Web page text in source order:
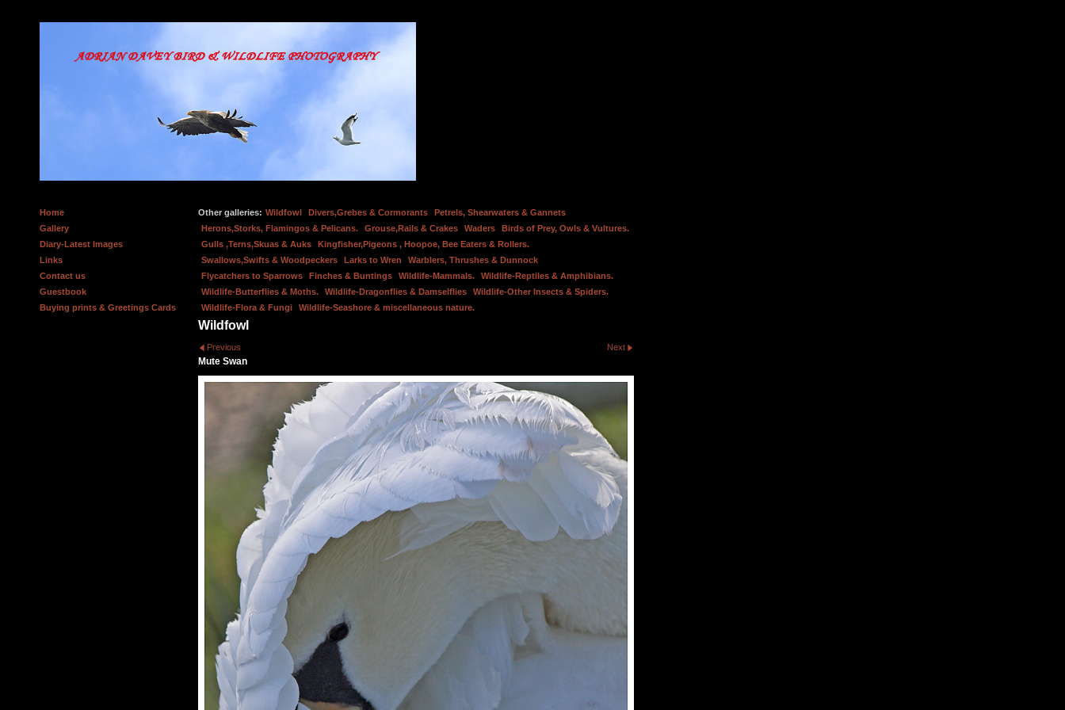
Home
Gallery
Diary-Latest Images
Links
Contact us
Guestbook
Buying prints & Greetings Cards
Other galleries: Wildfowl Divers,Grebes & Cormorants
Petrels, Shearwaters & Gannets
Herons,Storks, Flamingos & Pelicans.
Grouse,Rails & Crakes Waders
Birds of Prey, Owls & Vultures.
Gulls ,Terns,Skuas & Auks
Kingfisher,Pigeons , Hoopoe, Bee Eaters & Rollers.
Swallows,Swifts & Woodpeckers
Larks to Wren
Warblers, Thrushes & Dunnock
Flycatchers to Sparrows
Finches & Buntings Wildlife-Mammals.
Wildlife-Reptiles & Amphibians.
Wildlife-Butterflies & Moths.
Wildlife-Dragonflies & Damselflies
Wildlife-Other Insects & Spiders.
Wildlife-Flora & Fungi
Wildlife-Seashore & miscellaneous nature.
Wildfowl
Previous Next
Mute Swan